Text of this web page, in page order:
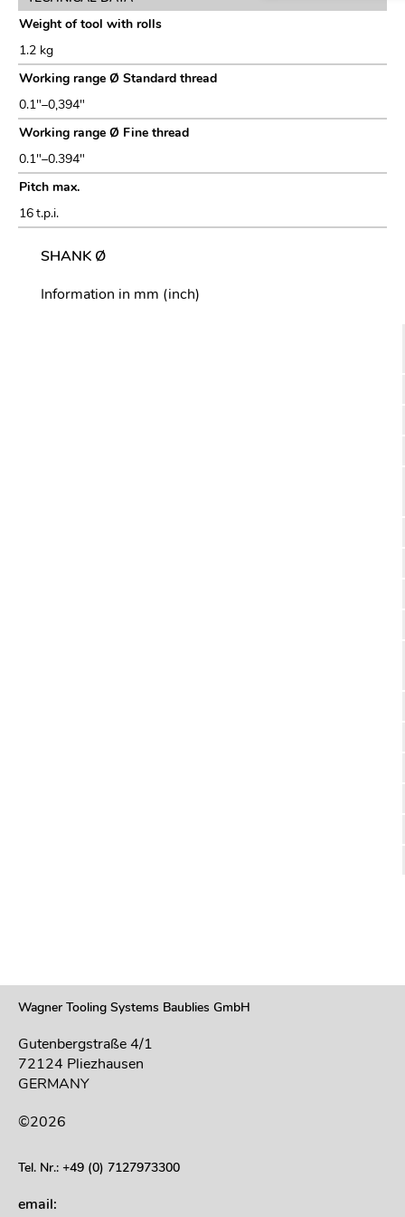
Weight of tool with rolls
1.2 kg
Working range Ø Standard thread
0.1″–0,394″
Working range Ø Fine thread
0.1″–0.394″
Pitch max.
16 t.p.i.
SHANK Ø
Information in mm (inch)
Wagner Tooling Systems Baublies GmbH
Gutenbergstraße 4/1
72124 Pliezhausen
GERMANY
©2026
Tel. Nr.: +49 (0) 7127973300
email: